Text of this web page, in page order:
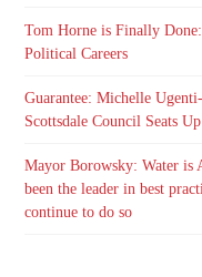
Tom Horne is Finally
Political Careers
Guarantee: Michelle
Scottsdale Council Seats
Mayor Borowsky: Water is
been the leader in best
continue to do so